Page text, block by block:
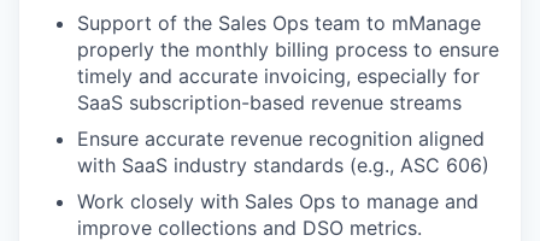
Support of the Sales Ops team to mManage
properly the monthly billing process to ensure
timely and accurate invoicing, especially for
SaaS subscription-based revenue streams
Ensure accurate revenue recognition aligned
with SaaS industry standards (e.g., ASC 606)
Work closely with Sales Ops to manage and
improve collections and DSO metrics.